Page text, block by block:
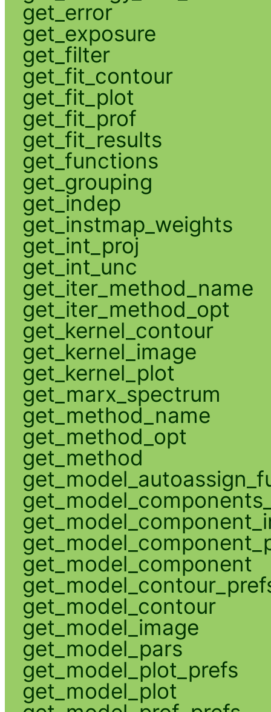
get_error
get_exposure
get_filter
get_fit_contour
get_fit_plot
get_fit_prof
get_fit_results
get_functions
get_grouping
get_indep
get_instmap_weights
get_int_proj
get_int_unc
get_iter_method_name
get_iter_method_opt
get_kernel_contour
get_kernel_image
get_kernel_plot
get_marx_spectrum
get_method_name
get_method_opt
get_method
get_model_component
get_model_contour
get_model_image
get_model_pars
get_model_plot_prefs
get_model_plot